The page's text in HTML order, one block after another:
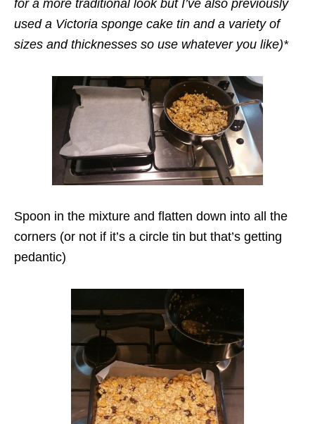
for a more traditional look but I’ve also previously
used a Victoria sponge cake tin and a variety of
sizes and thicknesses so use whatever you like)*
Spoon in the mixture and flatten down into all the
corners (or not if it’s a circle tin but that’s getting
pedantic)